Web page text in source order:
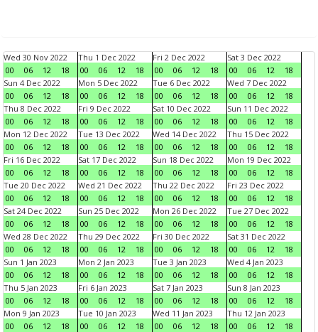
Wed 30 Nov 2022
00
06 12 18
Thu 1 Dec 2022
00
06 12 18
Fri 2 Dec 2022
00
06 12 18
Sat 3 Dec 2022
00
06 12
18
Sun 4 Dec 2022
00
06 12 18
Mon 5 Dec 2022
00
06 12 18
Tue 6 Dec 2022
00
06 12 18
Wed 7 Dec 2022
00
06 12
18
Thu 8 Dec 2022
00
06 12 18
Fri 9 Dec 2022
00
06 12 18
Sat 10 Dec 2022
00
06 12 18
Sun 11 Dec 2022
00
06 12
18
Mon 12 Dec 2022
00
06 12 18
Tue 13 Dec 2022
00
06 12 18
Wed 14 Dec 2022
00
06 12 18
Thu 15 Dec 2022
00
06 12
18
Fri 16 Dec 2022
00
06 12 18
Sat 17 Dec 2022
00
06 12 18
Sun 18 Dec 2022
00
06 12 18
Mon 19 Dec 2022
00
06 12
18
Tue 20 Dec 2022
00
06 12 18
Wed 21 Dec 2022
00
06 12 18
Thu 22 Dec 2022
00
06 12 18
Fri 23 Dec 2022
00
06 12
18
Sat 24 Dec 2022
00
06 12 18
Sun 25 Dec 2022
00
06 12 18
Mon 26 Dec 2022
00
06 12 18
Tue 27 Dec 2022
00
06 12
18
Wed 28 Dec 2022
00
06 12 18
Thu 29 Dec 2022
00
06 12 18
Fri 30 Dec 2022
00
06 12 18
Sat 31 Dec 2022
00
06 12
18
Sun 1 Jan 2023
00
06 12 18
Mon 2 Jan 2023
00
06 12 18
Tue 3 Jan 2023
00
06 12 18
Wed 4 Jan 2023
00
06 12
18
Thu 5 Jan 2023
00
06 12 18
Fri 6 Jan 2023
00
06 12 18
Sat 7 Jan 2023
00
06 12 18
Sun 8 Jan 2023
00
06 12
18
Mon 9 Jan 2023
00
06 12 18
Tue 10 Jan 2023
00
06 12 18
Wed 11 Jan 2023
00
06 12 18
Thu 12 Jan 2023
00
06 12
18